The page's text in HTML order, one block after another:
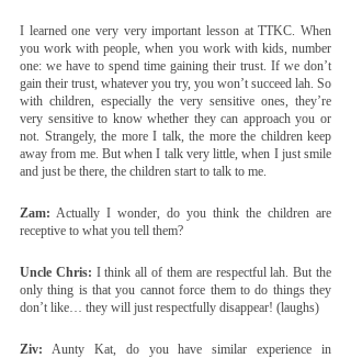
I learned one very very important lesson at TTKC. When
you work with people, when you work with kids, number
one: we have to spend time gaining their trust. If we don’t
gain their trust, whatever you try, you won’t succeed lah. So
with children, especially the very sensitive ones, they’re
very sensitive to know whether they can approach you or
not. Strangely, the more I talk, the more the children keep
away from me. But when I talk very little, when I just smile
and just be there, the children start to talk to me.
Zam: Actually I wonder, do you think the children are
receptive to what you tell them?
Uncle Chris: I think all of them are respectful lah. But the
only thing is that you cannot force them to do things they
don’t like… they will just respectfully disappear! (laughs)
Ziv: Aunty Kat, do you have similar experience in